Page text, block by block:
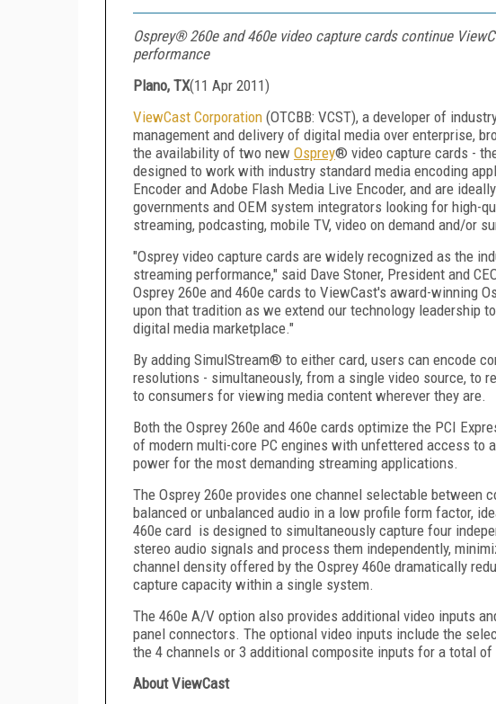
Osprey® 260e and 460e video capture cards continue
performance
Plano, TX(11 Apr 2011)
ViewCast Corporation (OTCBB: VCST), a developer of
management and delivery of digital media over enterprise,
the availability of two new Osprey® video capture cards -
designed to work with industry standard media encoding
Encoder and Adobe Flash Media Live Encoder, and are
governments and OEM system integrators looking for high-
streaming, podcasting, mobile TV, video on demand and/or
"Osprey video capture cards are widely recognized as the
streaming performance," said Dave Stoner, President and
Osprey 260e and 460e cards to ViewCast's award-winning
upon that tradition as we extend our technology leadership
digital media marketplace."
By adding SimulStream® to either card, users can encode
resolutions - simultaneously, from a single video source, to
to consumers for viewing media content wherever they are.
Both the Osprey 260e and 460e cards optimize the PCI
of modern multi-core PC engines with unfettered access to
power for the most demanding streaming applications.
The Osprey 260e provides one channel selectable between
balanced or unbalanced audio in a low profile form factor,
460e card is designed to simultaneously capture four
stereo audio signals and process them independently,
channel density offered by the Osprey 460e dramatically
capture capacity within a single system.
The 460e A/V option also provides additional video inputs
panel connectors. The optional video inputs include the
the 4 channels or 3 additional composite inputs for a total
About ViewCast